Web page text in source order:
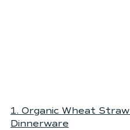
1. Organic Wheat Straw
Dinnerware